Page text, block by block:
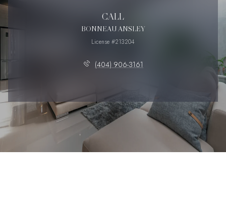
CALL
BONNEAU ANSLEY
License #213204
(404) 906-3161